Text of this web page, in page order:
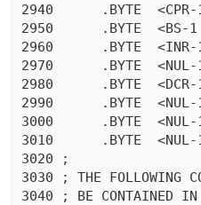
2940	  .BYTE  <CPR-1 ; DX
2950	  .BYTE  <BS-1 ; C
2960	  .BYTE  <INR-1 ; EX
2970	  .BYTE  <NUL-1 ; D
2980	  .BYTE  <DCR-1 ; FX
2990	  .BYTE  <NUL-1 ; E
3000	  .BYTE  <NUL-1 ; UNUSED
3010	  .BYTE  <NUL-1 ; F
3020 ;
3030 ; THE FOLLOWING
3040 ; BE CONTAINED IN